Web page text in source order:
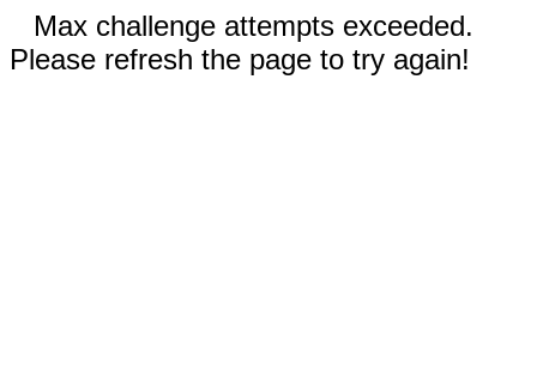
Max challenge attempts exceeded.
Please refresh the page to try again!